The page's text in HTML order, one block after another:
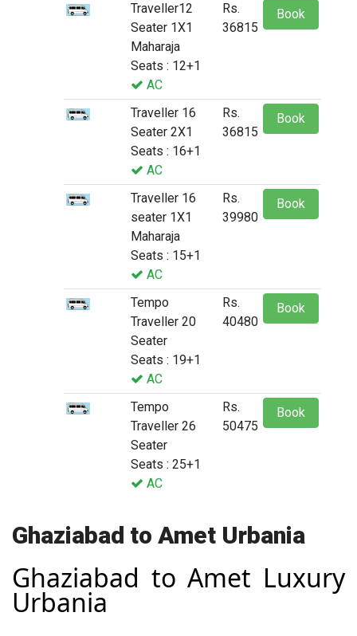
Traveller12
Seater 1X1
Maharaja
Seats : 12+1
AC
Rs.
36815
Book
Traveller 16
Seater 2X1
Seats : 16+1
AC
Rs.
36815
Book
Traveller 16
seater 1X1
Maharaja
Seats : 15+1
AC
Rs.
39980
Book
Tempo
Traveller 20
Seater
Seats : 19+1
AC
Rs.
40480
Book
Tempo
Traveller 26
Seater
Seats : 25+1
AC
Rs.
50475
Book
Ghaziabad to Amet Urbania
Ghaziabad to Amet Luxury
Urbania